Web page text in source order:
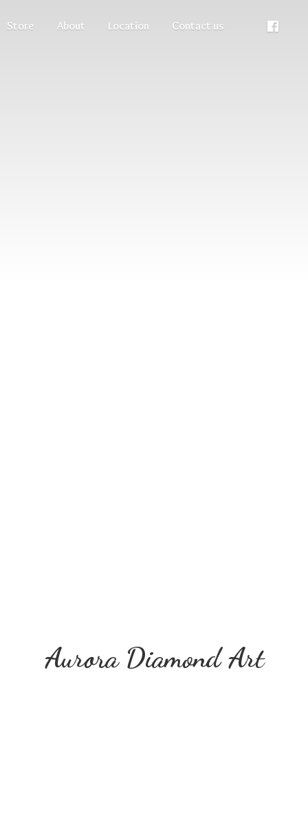
Store About Location Contact us
Aurora Diamond Art